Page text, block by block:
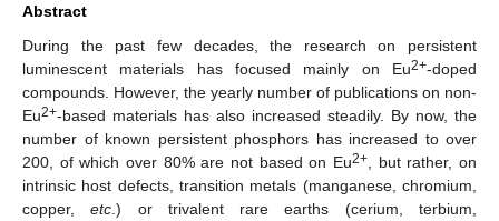
Abstract
During the past few decades, the research on persistent
luminescent materials has focused mainly on Eu2+-doped
compounds. However, the yearly number of publications on non-
Eu2+-based materials has also increased steadily. By now, the
number of known persistent phosphors has increased to over
200, of which over 80% are not based on Eu2+ , but rather, on
intrinsic host defects, transition metals (manganese, chromium,
copper,etc .) or trivalent rare earths (cerium, terbium,